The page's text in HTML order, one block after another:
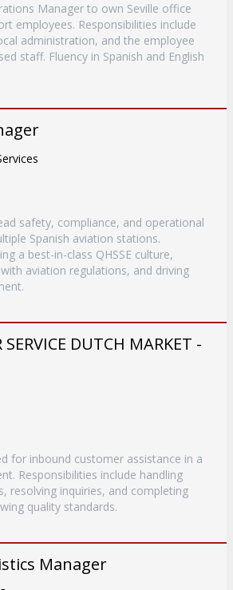
Manager to own Seville office
employees. Responsibilities include
administration, and the employee
staff. Fluency in Spanish and English
safety, compliance, and operational
Spanish aviation stations.
a best-in-class QHSSE culture,
aviation regulations, and driving
SERVICE DUTCH MARKET -
for inbound customer assistance in a
Responsibilities include handling
resolving inquiries, and completing
quality standards.
Manager